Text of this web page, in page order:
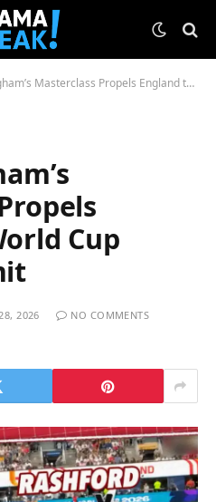
Masterclass Propels England to World Cup Group Summit
Cup
2026
NO COMMENTS